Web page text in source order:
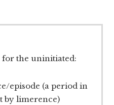
for the uninitiated:
episode (a period in
by limerence)